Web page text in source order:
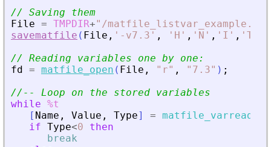
// Saving them
File = TMPDIR+" /matfile_listvar_example.mat
savematfile ( File , ' -v7.3 ' , ' H ' , ' N ' , ' I ' , ' T
// Reading variables one by one:
fd = matfile_open ( File , " r" , " 7.3" ) ;
//-- Loop on the stored variables
while %t
[ Name , Value , Type] =
if Type<0
then
break